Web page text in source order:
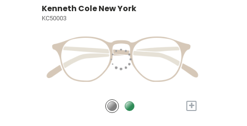
Kenneth Cole New York
KC50003
+